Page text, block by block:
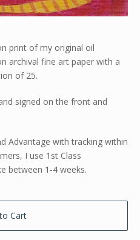
print of my original oil
archival fine art paper with a
of 25.
signed on the front and
Advantage with tracking within
I use 1st Class
between 1-4 weeks.
Cart